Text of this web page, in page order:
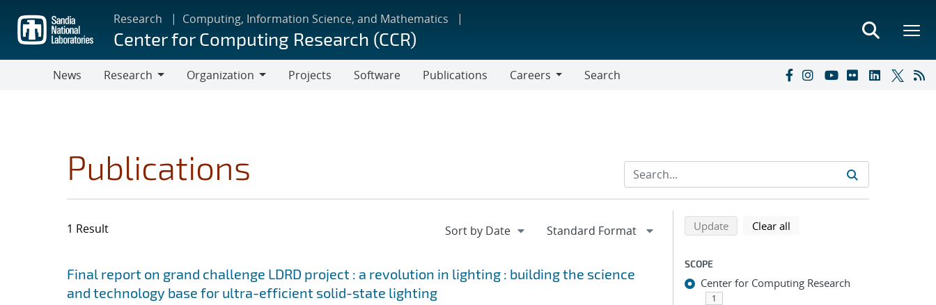
main
content
Research Computing, Information Science, and Mathematics
Center for Computing Research (CCR)
News
Research
Organization
Projects Software Publications
Careers
Search
Publications
1 Result
Search results
Jump to search filters
Final report on grand challenge LDRD project : a revolution in lighting : building the science
and technology base for ultra-efficient solid-state lighting
Refine search results
Back to top of search results
Updatesearch using selected filters
Clear all
SCOPE
Center for Computing Research
1